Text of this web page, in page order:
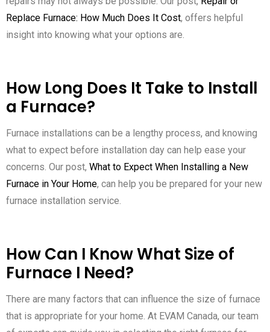
Replace Furnace: How Much Does It Cost, offers helpful
insight into knowing what your options are.
How Long Does It Take to Install
a Furnace?
Furnace installations can be a lengthy process, and knowing
what to expect before installation day can help ease your
concerns. Our post, What to Expect When Installing a New
Furnace in Your Home, can help you be prepared for your new
furnace installation service.
How Can I Know What Size of
Furnace I Need?
There are many factors that can influence the size of furnace
that is appropriate for your home. At EVAM Canada, our team